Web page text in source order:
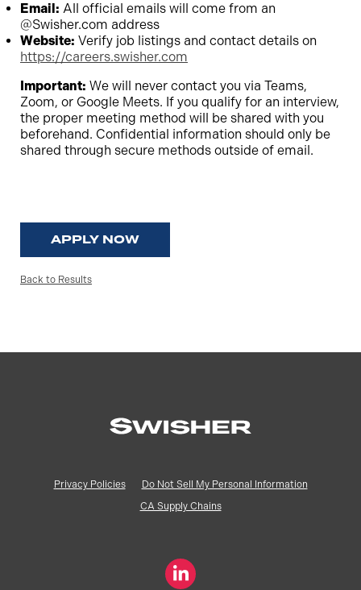
Email: All official emails will come from an
@Swisher.com address
Website: Verify job listings and contact details on
https://careers.swisher.com
Important: We will never contact you via Teams,
Zoom, or Google Meets. If you qualify for an interview,
the proper meeting method will be shared with you
beforehand. Confidential information should only be
shared through secure methods outside of email.
APPLY NOW
Back to Results
external links
Privacy Policies
Do Not Sell My Personal Information
CA Supply Chains